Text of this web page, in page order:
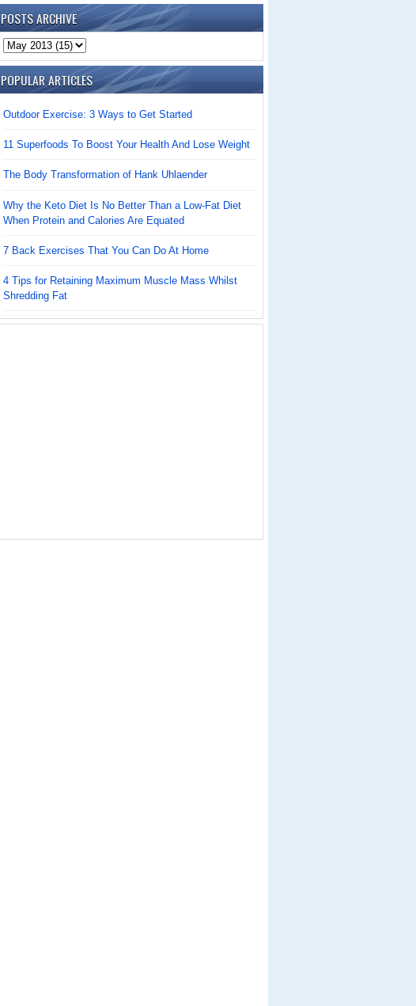
POSTS ARCHIVE
POPULAR ARTICLES
Outdoor Exercise: 3 Ways to Get Started
11 Superfoods To Boost Your Health And Lose Weight
The Body Transformation of Hank Uhlaender
Why the Keto Diet Is No Better Than a Low-Fat Diet
When Protein and Calories Are Equated
7 Back Exercises That You Can Do At Home
4 Tips for Retaining Maximum Muscle Mass Whilst
Shredding Fat